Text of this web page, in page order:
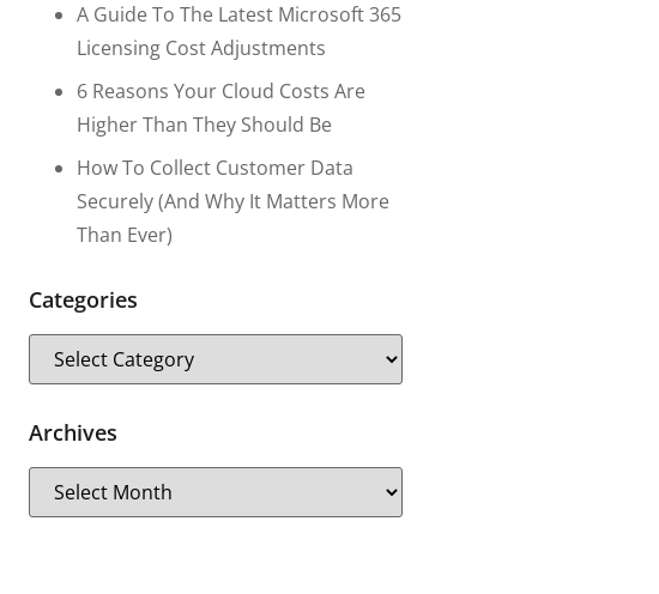
A Guide To The Latest Microsoft 365
Licensing Cost Adjustments
6 Reasons Your Cloud Costs Are
Higher Than They Should Be
How To Collect Customer Data
Securely (and Why It Matters More
Than Ever)
Categories
Archives